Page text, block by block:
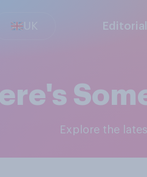
UK
Explore the